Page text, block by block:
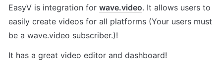
EasyV is integration for wave.video. It allows users to
easily create videos for all platforms (Your users must
be a wave.video subscriber.)!
It has a great video editor and dashboard!